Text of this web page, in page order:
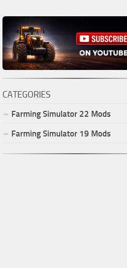
CATEGORIES
Farming Simulator 22 Mods
Farming Simulator 19 Mods